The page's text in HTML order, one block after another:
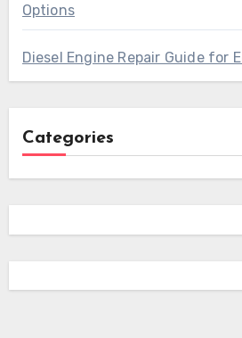
Options
Diesel Engine Repair Guide for
Categories